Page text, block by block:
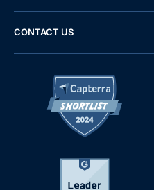
CONTACT US